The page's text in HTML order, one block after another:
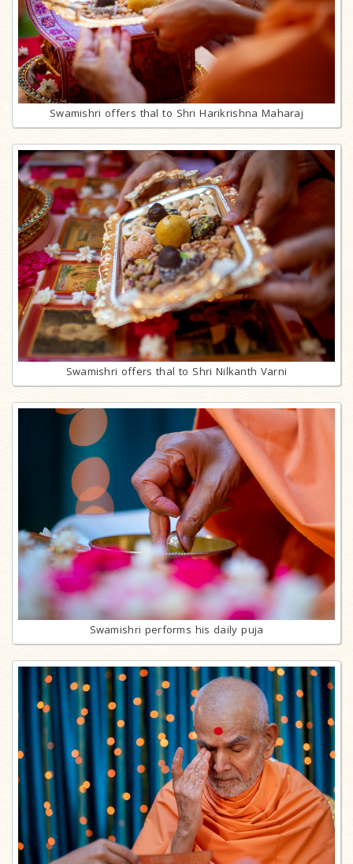
Swamishri offers thal to Shri Harikrishna Maharaj
Swamishri offers thal to Shri Nilkanth Varni
Swamishri performs his daily puja